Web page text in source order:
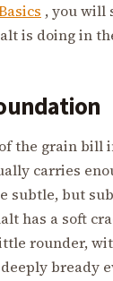
, you will
is doing in
the grain
carries
subtle, but
has a soft
rounder,
bready